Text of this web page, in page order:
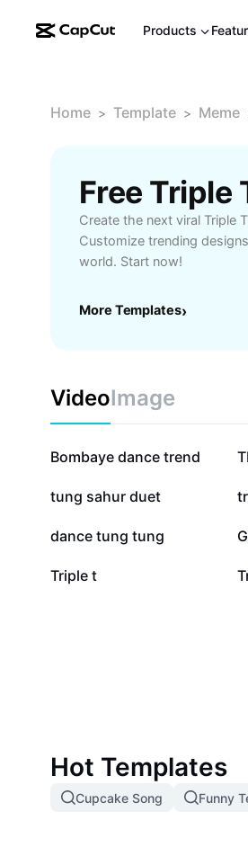
Products
Home > Template > Meme
Free Triple
Create the next viral Triple
Customize trending
world. Start now!
More Templates›
VideoImage
719.6K
Bombaye dance trend
73.1K
tung sahur duet
11.7K
dance tung tung
2.1K
Triple t
Hot Templates
Cupcake Song Funny